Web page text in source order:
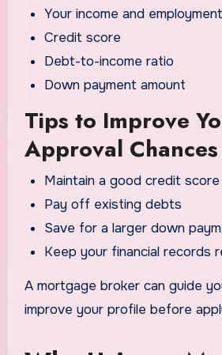
Your income and
Credit score
Debt-to-income ratio
Down payment amount
Tips to Improve
Approval Chances
Maintain a good credit score
Pay off existing debts
Save for a larger down
Keep your financial records
A mortgage broker can guide
improve your profile before